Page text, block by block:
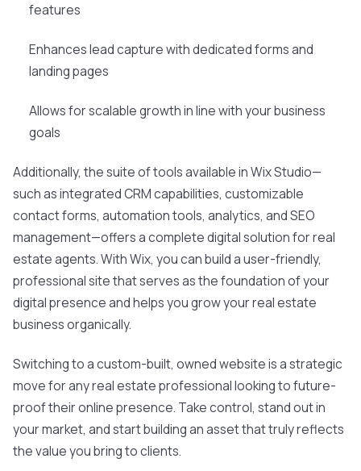
features
Enhances lead capture with dedicated forms and
landing pages
Allows for scalable growth in line with your business
goals
Additionally, the suite of tools available in Wix Studio—
such as integrated CRM capabilities, customizable
contact forms, automation tools, analytics, and SEO
management—offers a complete digital solution for real
estate agents. With Wix, you can build a user-friendly,
professional site that serves as the foundation of your
digital presence and helps you grow your real estate
business organically.
Switching to a custom-built, owned website is a strategic
move for any real estate professional looking to future-
proof their online presence. Take control, stand out in
your market, and start building an asset that truly reflects
the value you bring to clients.